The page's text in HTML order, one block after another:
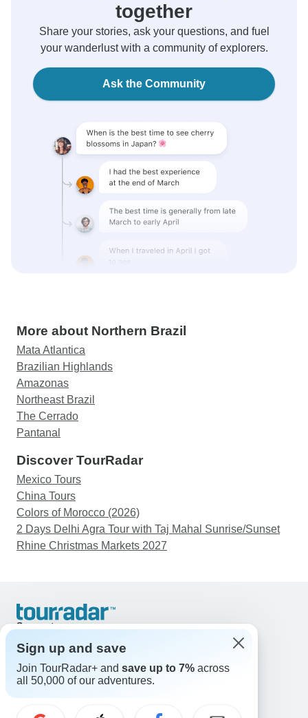
together
Share your stories, ask your questions, and fuel
your wanderlust with a community of explorers.
Ask the Community
More about Northern Brazil
Mata Atlantica
Brazilian Highlands
Amazonas
Northeast Brazil
The Cerrado
Pantanal
Discover TourRadar
Mexico Tours
China Tours
Colors of Morocco (2026)
2 Days Delhi Agra Tour with Taj Mahal Sunrise/Sunset
Rhine Christmas Markets 2027
Support
United States & Canada +1 833 895 6770
Great Britain +44 800 802 1046
Australia +61 7 3106 8663
Select Language
Sign up and save
Join TourRadar+ and save up to 7% across
all 50,000 of our adventures.